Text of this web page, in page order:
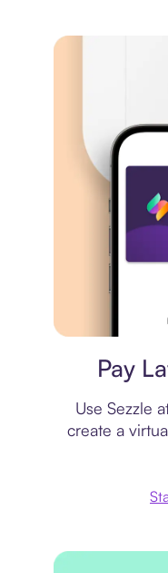
Pay
Use Sezzle
create a